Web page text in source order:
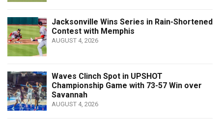
Jacksonville Wins Series in Rain-Shortened
Contest with Memphis
AUGUST 4, 2026
Waves Clinch Spot in UPSHOT
Championship Game with 73-57 Win over
Savannah
AUGUST 4, 2026